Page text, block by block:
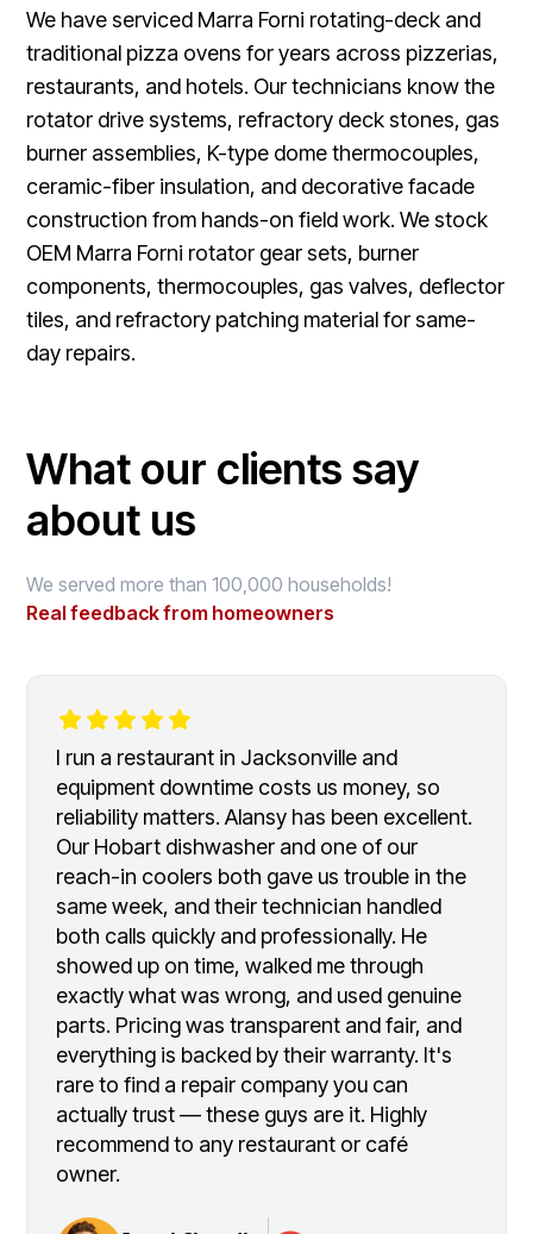
We have serviced Marra Forni rotating-deck and
traditional pizza ovens for years across pizzerias,
restaurants, and hotels. Our technicians know the
rotator drive systems, refractory deck stones, gas
burner assemblies, K-type dome thermocouples,
ceramic-fiber insulation, and decorative facade
construction from hands-on field work. We stock
OEM Marra Forni rotator gear sets, burner
components, thermocouples, gas valves, deflector
tiles, and refractory patching material for same-
day repairs.
What our clients say
about us
We served more than 100,000 households!
Real feedback from homeowners
I run a restaurant in Jacksonville and
equipment downtime costs us money, so
reliability matters. Alansy has been excellent.
Our Hobart dishwasher and one of our
reach-in coolers both gave us trouble in the
same week, and their technician handled
both calls quickly and professionally. He
showed up on time, walked me through
exactly what was wrong, and used genuine
parts. Pricing was transparent and fair, and
everything is backed by their warranty. It's
rare to find a repair company you can
actually trust — these guys are it. Highly
recommend to any restaurant or café
owner.